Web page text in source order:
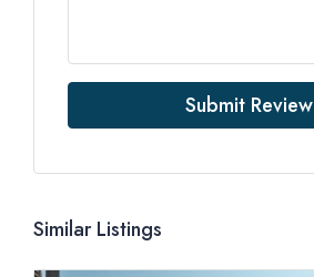
Submit Review
Similar Listings